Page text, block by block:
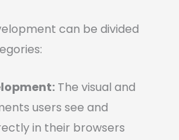
can be divided
The visual and
users see and
in their browsers